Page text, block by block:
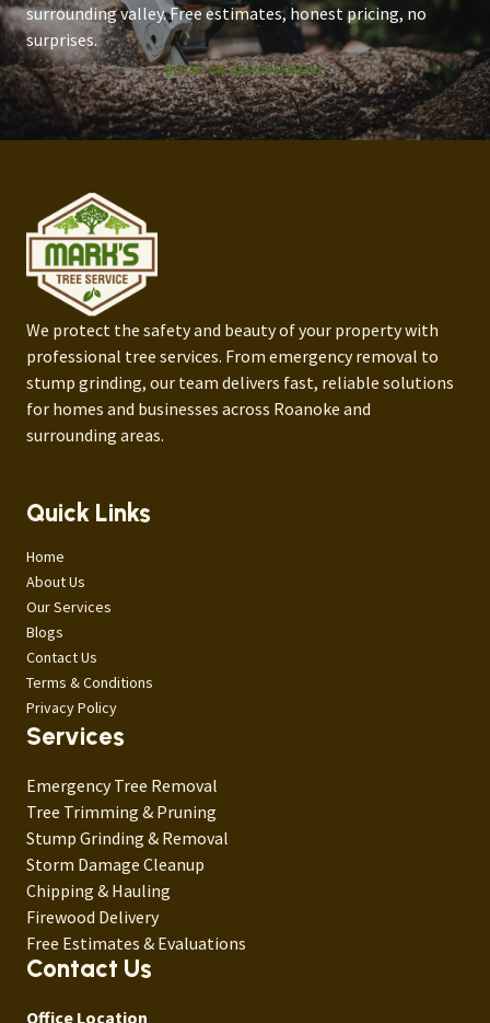
surrounding valley. Free estimates, honest pricing, no
surprises.
BOOK AN APPOINTMENT
We protect the safety and beauty of your property with
professional tree services. From emergency removal to
stump grinding, our team delivers fast, reliable solutions
for homes and businesses across Roanoke and
surrounding areas.
Quick Links
Home
About Us
Our Services
Blogs
Contact Us
Terms & Conditions
Privacy Policy
Services
Emergency Tree Removal
Tree Trimming & Pruning
Stump Grinding & Removal
Storm Damage Cleanup
Chipping & Hauling
Firewood Delivery
Free Estimates & Evaluations
Contact Us
Office Location